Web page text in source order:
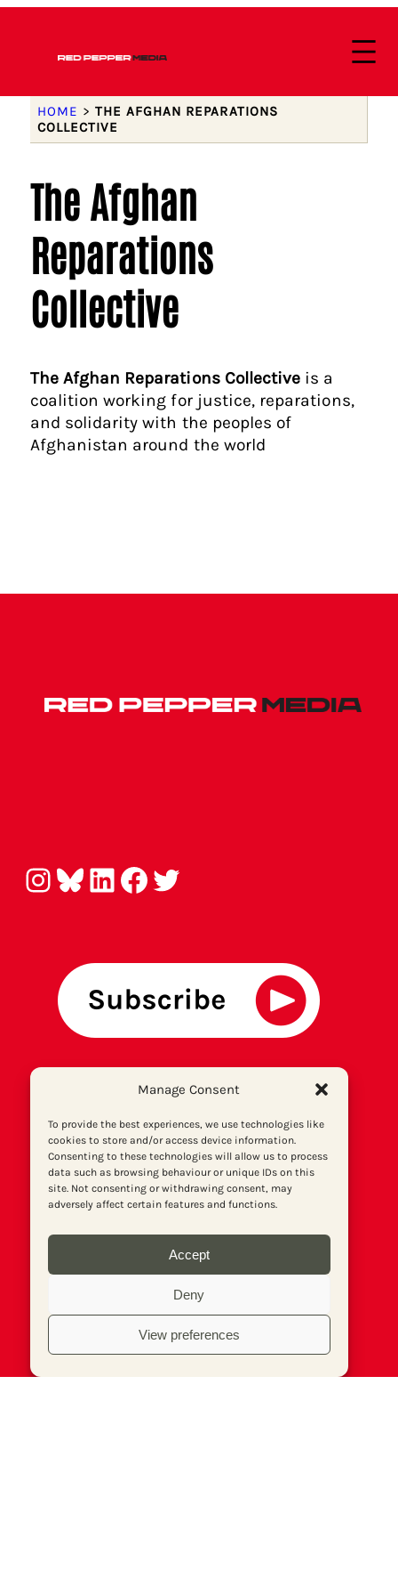
Manage Consent
To provide the best experiences, we use technologies like
cookies to store and/or access device information.
Consenting to these technologies will allow us to process
data such as browsing behaviour or unique IDs on this
site. Not consenting or withdrawing consent, may
adversely affect certain features and functions.
Accept
Deny
View preferences
HOME > THE AFGHAN REPARATIONS
COLLECTIVE
The Afghan
Reparations
Collective
The Afghan Reparations Collective is a
coalition working for justice, reparations,
and solidarity with the peoples of
Afghanistan around the world
Instagram Bluesky LinkedIn Facebook Twitter
Contact
Privacy policy
Print archive
Donate